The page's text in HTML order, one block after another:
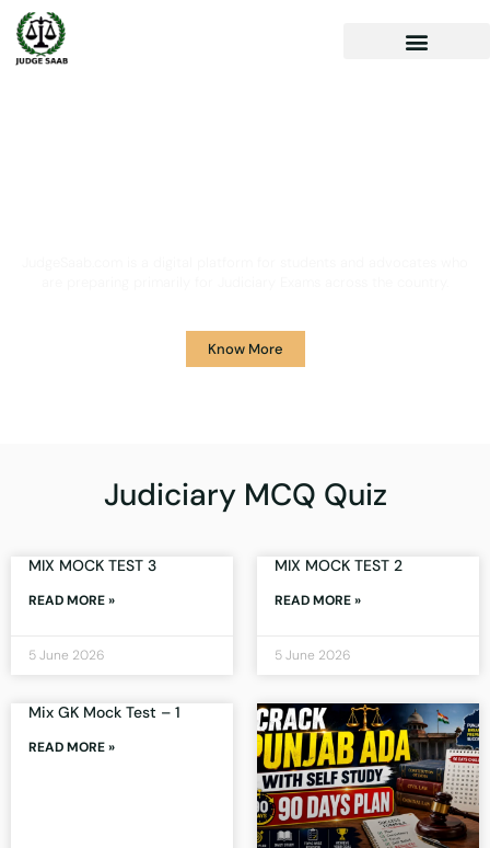
Know More
Judiciary MCQ Quiz
MIX MOCK TEST 3
READ MORE »
5 June 2026
MIX MOCK TEST 2
READ MORE »
5 June 2026
Mix GK Mock Test – 1
READ MORE »